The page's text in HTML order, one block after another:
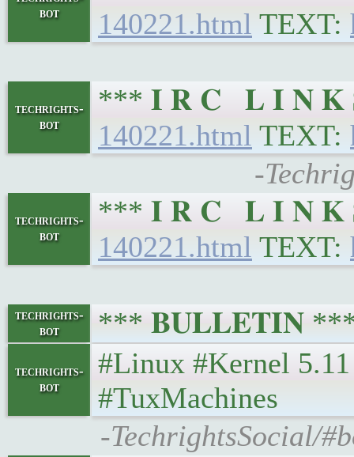
bot
140221.html TEXT:
techrights-
bot
*** 𝐈 𝐑 𝐂 𝐋 𝐈 𝐍 𝐊 𝐒
140221.html TEXT:
-
techrights-
bot
*** 𝐈 𝐑 𝐂 𝐋 𝐈 𝐍 𝐊 𝐒
140221.html TEXT:
techrights-
bot
*** 𝐁𝐔𝐋𝐋𝐄𝐓𝐈𝐍 ***
techrights-
bot
#Linux #Kernel
#TuxMachines
-TechrightsSocial/